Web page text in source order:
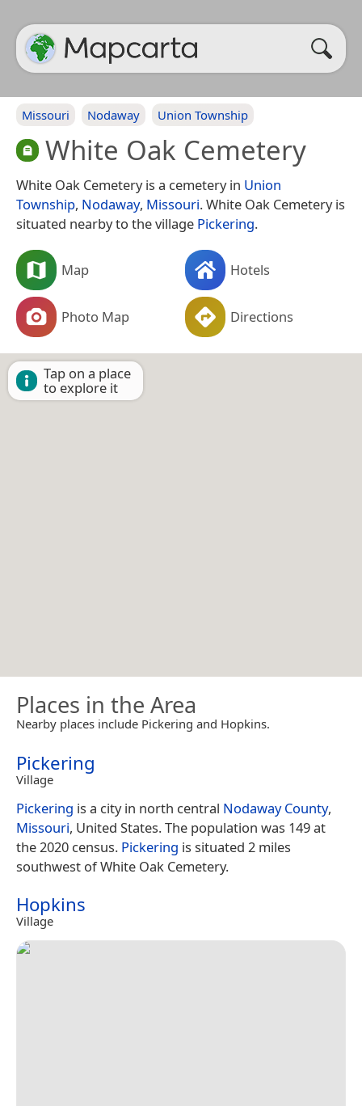
Missouri Nodaway Union Township
White Oak Cemetery
White Oak Cemetery is a cemetery in Union
Township, Nodaway, Missouri. White Oak Cemetery is
situated nearby to the village Pickering.
Map Hotels
Photo Map Directions
Tap on a place
to explore it
Places in the Area
Nearby places include Pickering and Hopkins.
Pickering
Village
Pickering is a city in north central Nodaway County,
Missouri, United States. The population was 149 at
the 2020 census. Pickering is situated 2 miles
southwest of White Oak Cemetery.
Hopkins
Village